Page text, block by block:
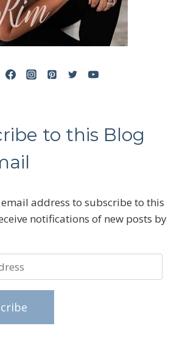
to this Blog
address to subscribe to this
notifications of new posts by